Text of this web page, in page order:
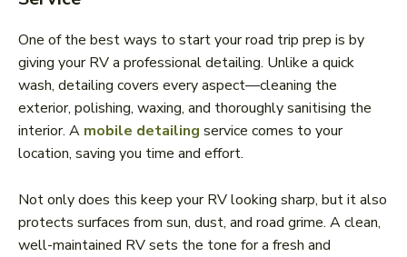
One of the best ways to start your road trip prep is by
giving your RV a professional detailing. Unlike a quick
wash, detailing covers every aspect—cleaning the
exterior, polishing, waxing, and thoroughly sanitising the
interior. A mobile detailing service comes to your
location, saving you time and effort.
Not only does this keep your RV looking sharp, but it also
protects surfaces from sun, dust, and road grime. A clean,
well-maintained RV sets the tone for a fresh and